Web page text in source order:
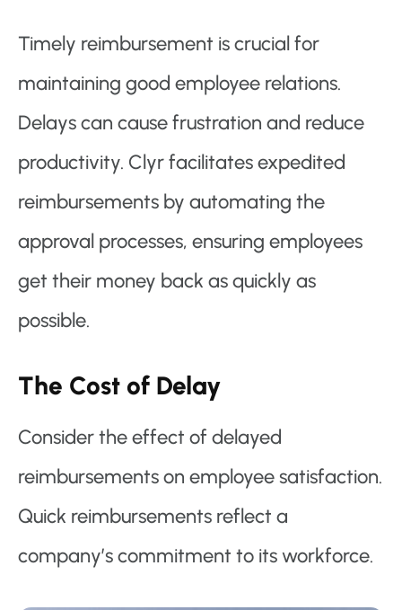
Timely reimbursement is crucial for
maintaining good employee relations.
Delays can cause frustration and reduce
productivity. Clyr facilitates expedited
reimbursements by automating the
approval processes, ensuring employees
get their money back as quickly as
possible.
The Cost of Delay
Consider the effect of delayed
reimbursements on employee satisfaction.
Quick reimbursements reflect a
company’s commitment to its workforce.